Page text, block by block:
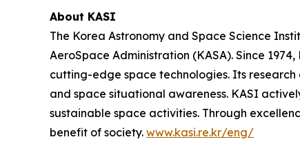
About KASI
The Korea Astronomy and Space Science
AeroSpace Administration (KASA). Since
cutting-edge space technologies. Its
and space situational awareness. KASI
sustainable space activities. Through
benefit of society. www.kasi.re.kr/eng/